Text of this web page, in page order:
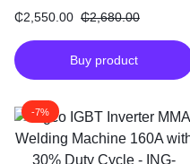
₵2,550.00 ₵2,680.00
Buy product
-7%